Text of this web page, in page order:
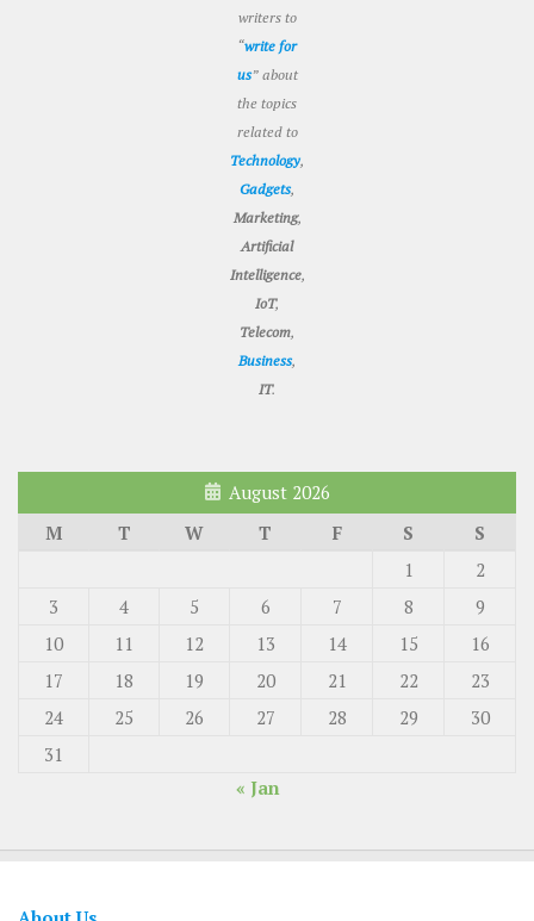
writers to
“write for
us” about
the topics
related to
Technology,
Gadgets,
Marketing,
Artificial
Intelligence,
IoT,
Telecom,
Business,
IT.
August 2026
M
T W T F S
S
1
2
3
4 5 6 7 8
9
10
11 12 13 14 15
16
17
18 19 20 21 22
23
24
25 26 27 28 29
30
31
« Jan